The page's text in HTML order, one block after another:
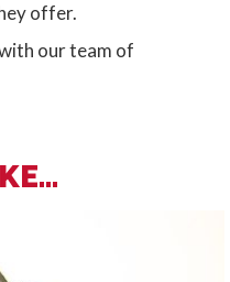
offer.
our team of